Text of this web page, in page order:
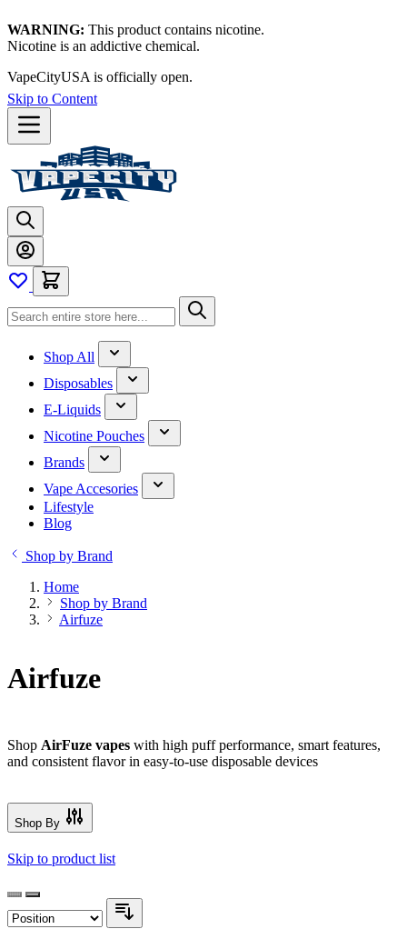
WARNING: This product contains nicotine.
Nicotine is an addictive chemical.
VapeCityUSA is officially open.
Skip to Content
Shop All
Disposables
E-Liquids
Nicotine Pouches
Brands
Vape Accesories
Lifestyle
Blog
Shop by Brand
Home
Shop by Brand
Airfuze
Airfuze
Shop AirFuze vapes with high puff performance, smart features,
and consistent flavor in easy-to-use disposable devices
Shop By
Skip to product list